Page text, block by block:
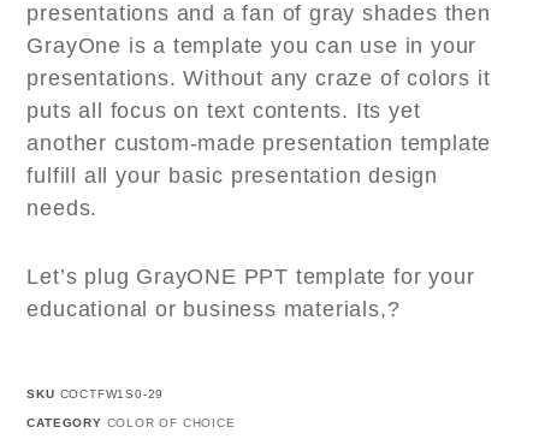
presentations and a fan of gray shades then
GrayOne is a template you can use in your
presentations. Without any craze of colors it
puts all focus on text contents. Its yet
another custom-made presentation template
fulfill all your basic presentation design
needs.
Let’s plug GrayONE PPT template for your
educational or business materials,?
SKU COCTFW1S0-29
CATEGORY COLOR OF CHOICE